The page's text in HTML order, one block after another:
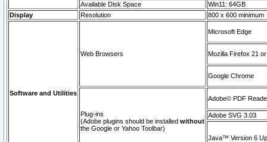
Available Disk Space
Win11: 64GB
Display
Resolution 800 x 600 minimum
Software and Utilities
Web Browsers
Microsoft Edge
Mozilla Firefox 21
Google Chrome
Plug-ins
(Adobe plugins should be installed without
the Google or Yahoo Toolbar)
Adobe© PDF
Adobe SVG 3.03
Java™ Version 6